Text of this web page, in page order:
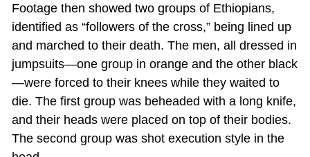
Footage then showed two groups of Ethiopians,
identified as “followers of the cross,” being lined up
and marched to their death. The men, all dressed in
jumpsuits—one group in orange and the other black
—were forced to their knees while they waited to
die. The first group was beheaded with a long knife,
and their heads were placed on top of their bodies.
The second group was shot execution style in the